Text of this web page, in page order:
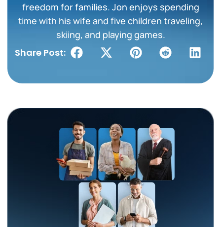
freedom for families. Jon enjoys spending
time with his wife and five children traveling,
skiing, and playing games.
Share Post: